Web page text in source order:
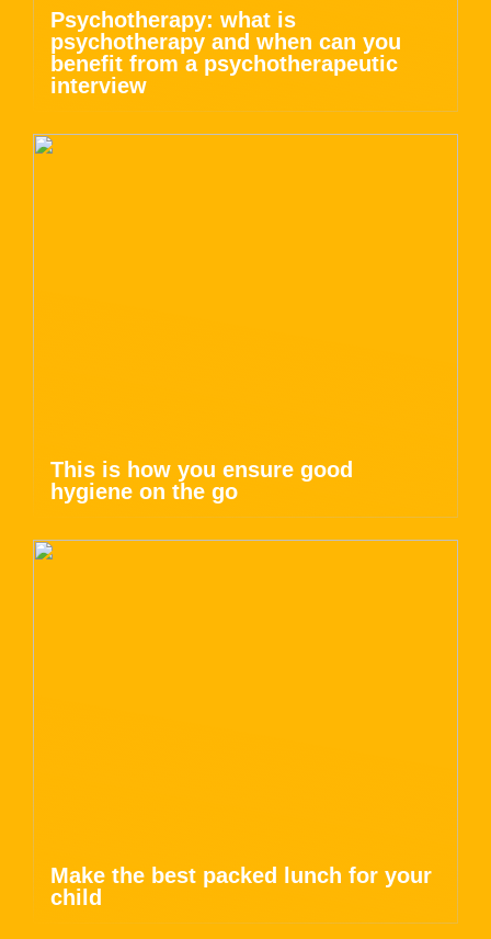
Psychotherapy: what is
psychotherapy and when can you
benefit from a psychotherapeutic
interview
This is how you ensure good
hygiene on the go
Make the best packed lunch for your
child